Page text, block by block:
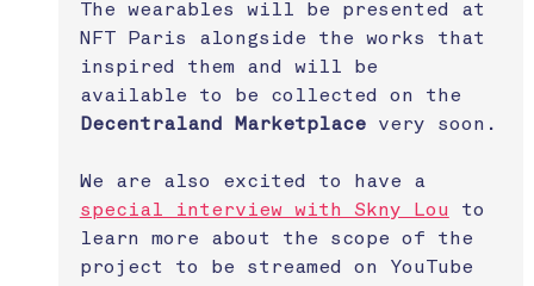
The wearables will be presented at
NFT Paris alongside the works that
inspired them and will be
available to be collected on the
Decentraland Marketplace very soon.
We are also excited to have a
special interview with Skny Lou
to
learn more about the scope of the
project to be streamed on YouTube